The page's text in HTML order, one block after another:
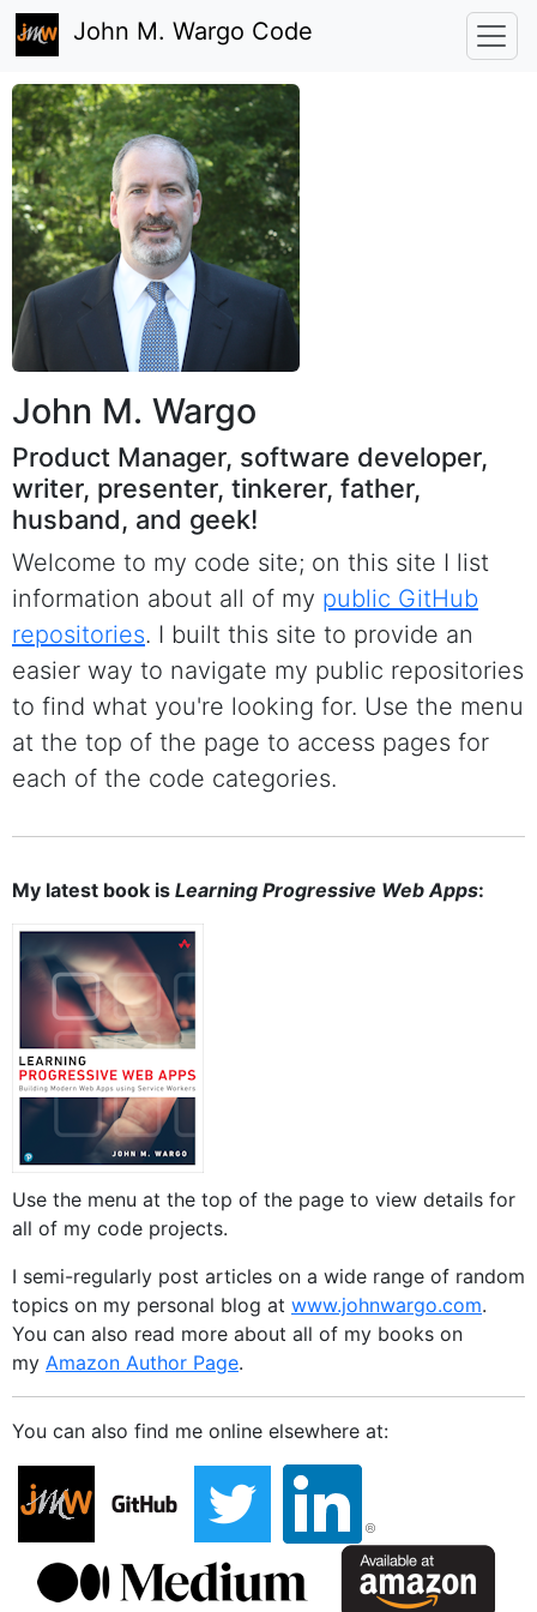
John M. Wargo Code
John M. Wargo
Product Manager, software developer,
writer, presenter, tinkerer, father,
husband, and geek!
Welcome to my code site; on this site I list
information about all of my public GitHub
repositories. I built this site to provide an
easier way to navigate my public repositories
to find what you're looking for. Use the menu
at the top of the page to access pages for
each of the code categories.
My latest book is Learning Progressive Web Apps:
Use the menu at the top of the page to view details for
all of my code projects.
I semi-regularly post articles on a wide range of random
topics on my personal blog at www.johnwargo.com.
You can also read more about all of my books on
my Amazon Author Page.
You can also find me online elsewhere at: